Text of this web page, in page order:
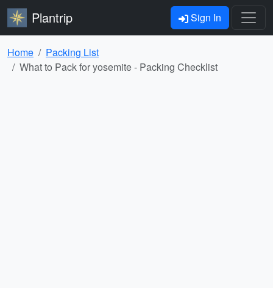
Plantrip Sign In
Home
Packing List
What to Pack for yosemite - Packing Checklist